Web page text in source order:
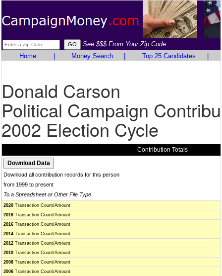
See $$$ From Your Zip Code
Home
Money Search Top 25 Candidates
Donald Carson
Political Campaign
2002 Election Cycle
Contribution Totals
Download all contribution records for this person
from 1999 to present
To a Spreadsheet or Other File Type
2020 Transaction Count/Amount
2018 Transaction Count/Amount
2016 Transaction Count/Amount
2014 Transaction Count/Amount
2012 Transaction Count/Amount
2010 Transaction Count/Amount
2008 Transaction Count/Amount
2006 Transaction Count/Amount